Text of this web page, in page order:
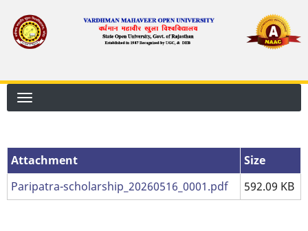
main
Attachment
Attachment
Size
Paripatra-scholarship_20260516_0001.pdf
592.09 KB